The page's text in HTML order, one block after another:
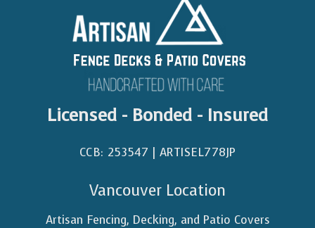
Licensed - Bonded - Insured
CCB: 253547 | ARTISEL778JP​
Vancouver Location
Artisan Fencing, Decking, and Patio Covers